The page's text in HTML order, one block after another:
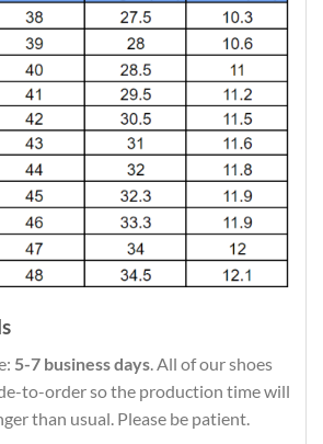
5-7 business days. All of our shoes
to-order so the production time will
than usual. Please be patient.